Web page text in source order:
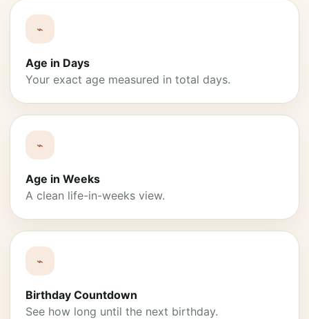
⌁
Age in Days
Your exact age measured in total days.
⌁
Age in Weeks
A clean life-in-weeks view.
⌁
Birthday Countdown
See how long until the next birthday.